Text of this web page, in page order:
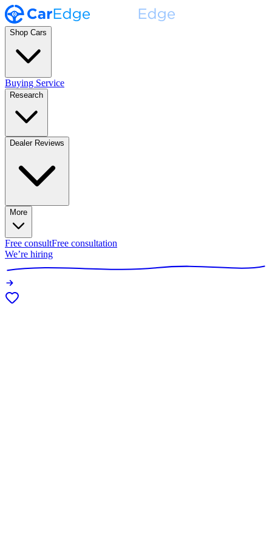
Shop Cars
Buying Service
Research
Dealer Reviews
More
Free consultFree consultation
We’re hiring